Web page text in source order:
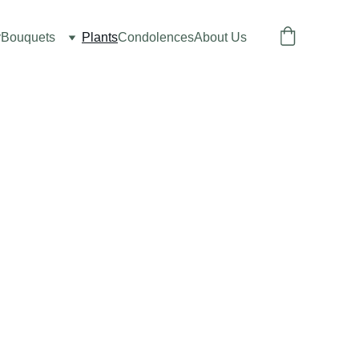
Bouquets PlantsCondolencesAbout Us